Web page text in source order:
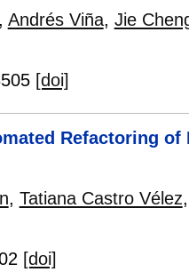
, Andrés Viña, Jie
[doi]
Refactoring
, Tatiana Castro Vélez
[doi]